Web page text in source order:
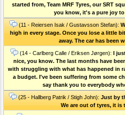
started from, Team MRF Tyres, our SRT
you know, it's a pure joy to
(11 - Reiersen Isak / Gustavsson Stefan):
high in every stage. Once you lose a little
away. The car has been
(14 - Carlberg Calle / Eriksen Jørgen): I
nice, you know. The last months have
with struggling with what has happened in
a budget. I've been suffering from some
say thank you to everybody
(25 - Hallberg Patrik / Stigh John): Just by
We are out of tyres, it is